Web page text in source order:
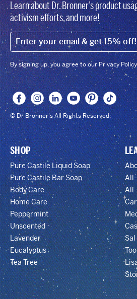
Learn about Dr. Bronner’s product
activism efforts, and more!
EMAIL
By signing up, you agree to our Privacy
© Dr Bronner's All Rights Reserved.
SHOP
Pure Castile Liquid Soap
Pure Castile Bar Soap
Body Care
Home Care
Peppermint
Unscented
Lavender
Eucalyptus
Tea Tree
Sal